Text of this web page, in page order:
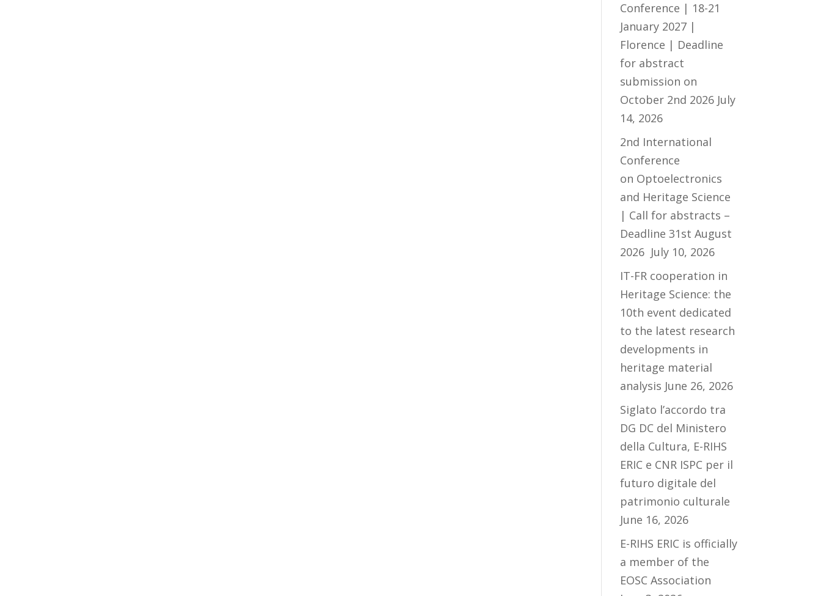
Conference | 18-21
January 2027 |
Florence | Deadline
for abstract
submission on
October 2nd 2026 July
14, 2026
2nd International
Conference
on Optoelectronics
and Heritage Science
| Call for abstracts –
Deadline 31st August
2026 July 10, 2026
IT-FR cooperation in
Heritage Science: the
10th event dedicated
to the latest research
developments in
heritage material
analysis June 26, 2026
Siglato l’accordo tra
DG DC del Ministero
della Cultura, E-RIHS
ERIC e CNR ISPC per il
futuro digitale del
patrimonio culturale
June 16, 2026
E-RIHS ERIC is officially
a member of the
EOSC Association